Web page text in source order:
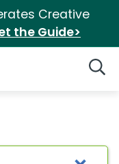
Creative
the Guide>